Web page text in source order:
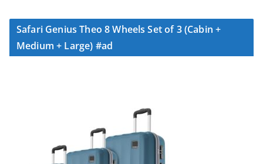
Safari Genius Theo 8 Wheels Set of 3 (Cabin +
Medium + Large) #ad